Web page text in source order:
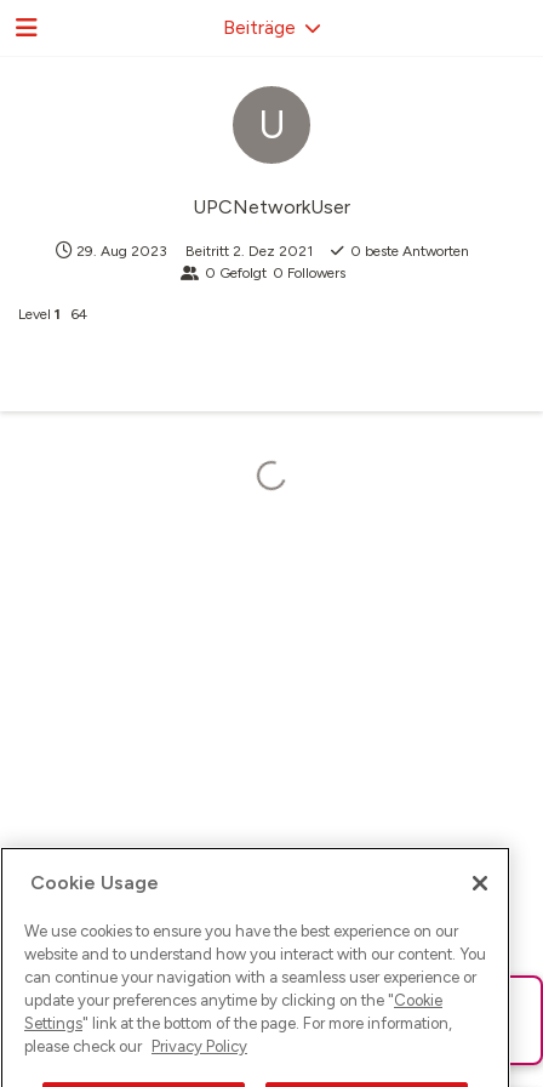
U
UPCNetworkUser
29. Aug 2023 Beitritt 2. Dez 2021 0 beste Antworten
0 Gefolgt 0 Followers
Level 1 64
Beiträge
Ups! Da ist was schief gelaufen. Bitte lade die Seite neu oder
versuche es erneut.
Cookie Usage
We use cookies to ensure you have the best experience on our
website and to understand how you interact with our content. You
can continue your navigation with a seamless user experience or
update your preferences anytime by clicking on the "Cookie
Settings" link at the bottom of the page. For more information,
please check our Privacy Policy